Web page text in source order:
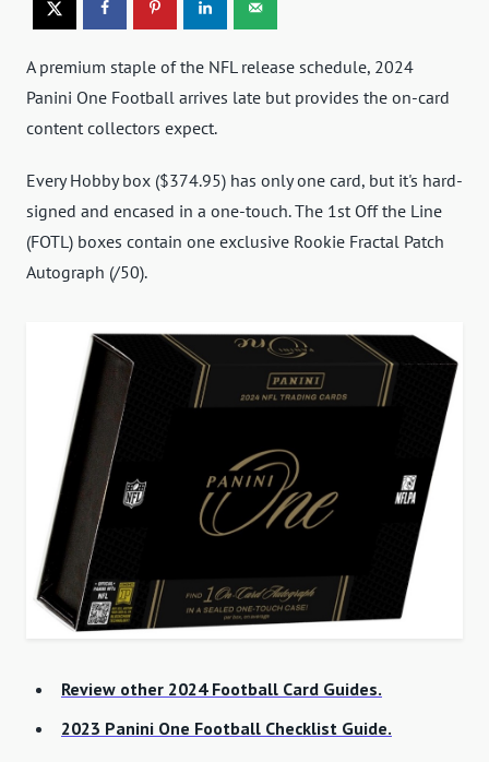
A premium staple of the NFL release schedule, 2024
Panini One Football arrives late but provides the on-card
content collectors expect.
Every Hobby box ($374.95) has only one card, but it's hard-
signed and encased in a one-touch. The 1st Off the Line
(FOTL) boxes contain one exclusive Rookie Fractal Patch
Autograph (/50).
Review other 2024 Football Card Guides.
2023 Panini One Football Checklist Guide.